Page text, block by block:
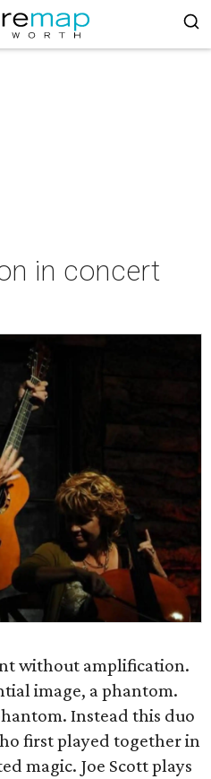
in concert
without amplification.
image, a phantom.
Instead this duo
first played together in
magic. Joe Scott plays